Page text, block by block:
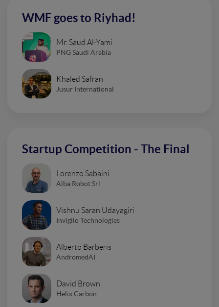
WMF goes to Riyhad!
Mr. Saud Al-Yami
PNG Saudi Arabia
Khaled Safran
Jusur International
Startup Competition - The Final
Lorenzo Sabaini
Alba Robot Srl
Vishnu Saran Udayagiri
Invigilo Technologies
Alberto Barberis
AndromedAI
David Brown
Helix Carbon